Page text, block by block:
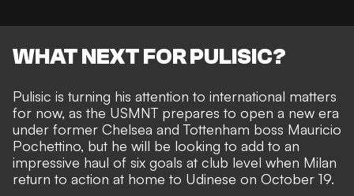
WHAT NEXT FOR PULISIC?
Pulisic is turning his attention to international matters
for now, as the USMNT prepares to open a new era
under former Chelsea and Tottenham boss Mauricio
Pochettino, but he will be looking to add to an
impressive haul of six goals at club level when Milan
return to action at home to Udinese on October 19.